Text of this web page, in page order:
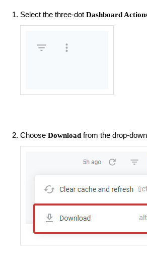
Select the three-dot Dashboard
Choose Download from the drop-